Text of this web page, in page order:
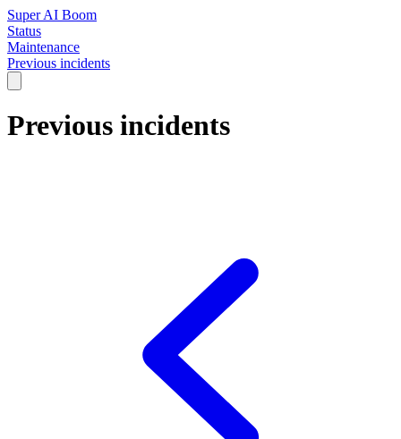
Super AI Boom
Status
Maintenance
Previous incidents
Previous incidents